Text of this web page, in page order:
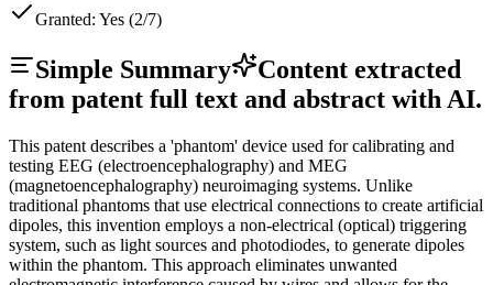
Granted: Yes (2/7)
Simple Summary
Content extracted
from patent full text and abstract with AI.
This patent describes a 'phantom' device used for calibrating and
testing EEG (electroencephalography) and MEG
(magnetoencephalography) neuroimaging systems. Unlike
traditional phantoms that use electrical connections to create artificial
dipoles, this invention employs a non-electrical (optical) triggering
system, such as light sources and photodiodes, to generate dipoles
within the phantom. This approach eliminates unwanted